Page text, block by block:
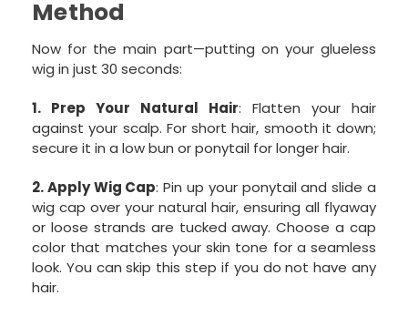
Method
Now for the main part—putting on your glueless
wig in just 30 seconds:
1. Prep Your Natural Hair: Flatten your hair
against your scalp. For short hair, smooth it down;
secure it in a low bun or ponytail for longer hair.
2. Apply Wig Cap: Pin up your ponytail and slide a
wig cap over your natural hair, ensuring all flyaway
or loose strands are tucked away. Choose a cap
color that matches your skin tone for a seamless
look. You can skip this step if you do not have any
hair.